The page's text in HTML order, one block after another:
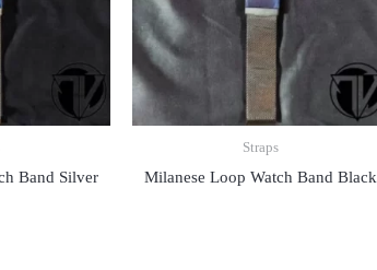
Band Silver
Straps
Milanese Loop Watch Band Black